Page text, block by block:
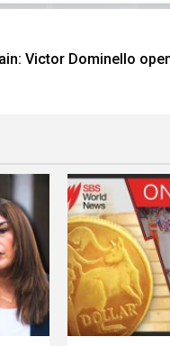
Victor Dominello